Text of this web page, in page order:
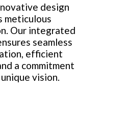
design
meticulous
Our integrated
seamless
efficient
a commitment
vision.